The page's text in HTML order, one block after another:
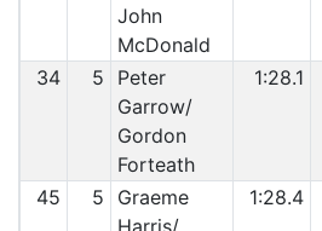
John
McDonald
34 5
Peter
Garrow/
Gordon
Forteath
1:28.1
45 5
Graeme
Harris/
1:28.4